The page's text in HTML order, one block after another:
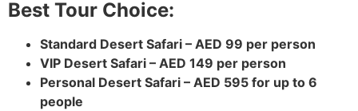
Best Tour Choice:
Standard Desert Safari – AED 99 per person
VIP Desert Safari – AED 149 per person
Personal Desert Safari – AED 595 for up to 6
people